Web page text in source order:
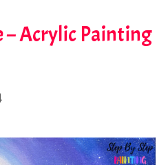
– Acrylic Painting